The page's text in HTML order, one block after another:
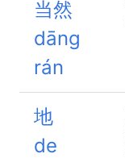
当然
dāng
rán
地
de